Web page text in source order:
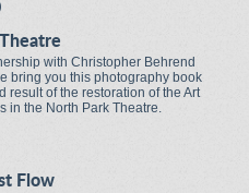
with Christopher Behrend
bring you this photography book
result of the restoration of the Art
in the North Park Theatre.
Flow